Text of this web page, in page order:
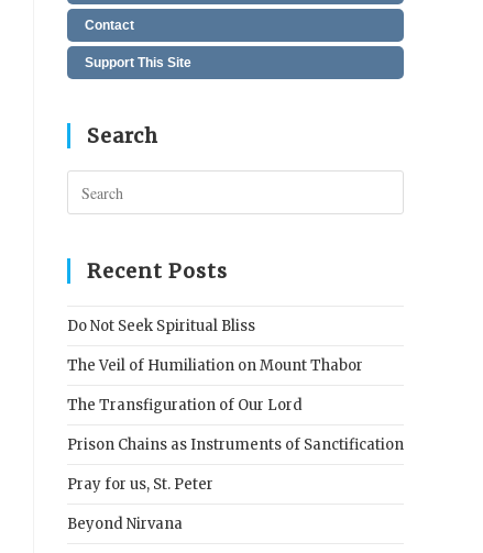
Contact
Support This Site
Search
Escape
Recent Posts
Do Not Seek Spiritual Bliss
The Veil of Humiliation on Mount Thabor
The Transfiguration of Our Lord
Prison Chains as Instruments of Sanctification
Pray for us, St. Peter
Beyond Nirvana